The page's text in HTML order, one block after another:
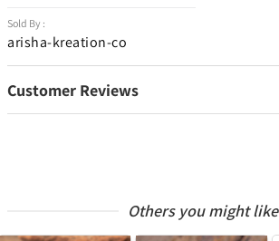
Sold By :
arisha-kreation-co
Customer Reviews
Others you might like